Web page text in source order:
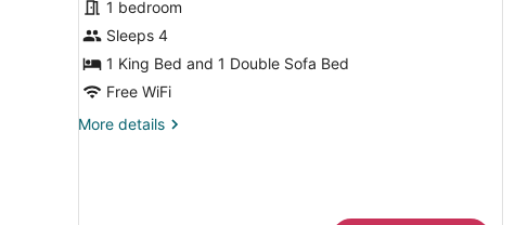
photos
for
Standard
Room,
King
1 bedroom
Sleeps 4
1 King Bed and 1 Double Sofa Bed
Free WiFi
More details
More